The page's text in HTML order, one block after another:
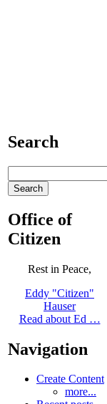
Search
Office of
Citizen
Rest in Peace,
Eddy "Citizen"
Hauser
Read about Ed …
Navigation
Create Content
more...